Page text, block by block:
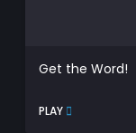
Get the Word!
PLAY